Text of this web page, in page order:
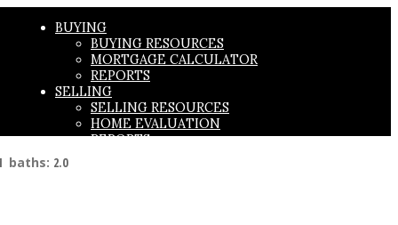
BUYING
BUYING RESOURCES
MORTGAGE CALCULATOR
REPORTS
SELLING
SELLING RESOURCES
HOME EVALUATION
REPORTS
ABOUT
baths: 2.0